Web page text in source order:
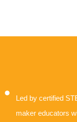
Led by certified
maker educators